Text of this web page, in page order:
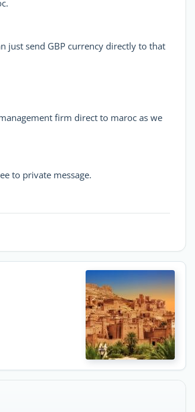
just send GBP currency directly to that
firm direct to maroc as we
to private message.